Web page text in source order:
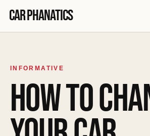
Car Phanatics
INFORMATIVE
HOW TO